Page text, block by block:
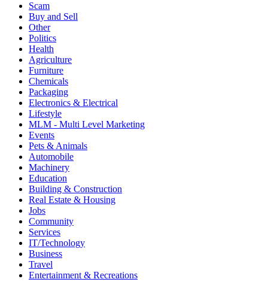
Scam
Buy and Sell
Other
Politics
Health
Agriculture
Furniture
Chemicals
Packaging
Electronics & Electrical
Lifestyle
MLM - Multi Level Marketing
Events
Pets & Animals
Automobile
Machinery
Education
Building & Construction
Real Estate & Housing
Jobs
Community
Services
IT/Technology
Business
Travel
Entertainment & Recreations